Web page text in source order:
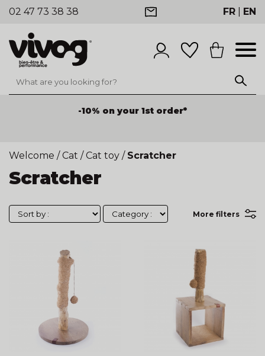
02 47 73 38 38 FR EN
-10% on your 1st order*
Welcome / Cat / Cat toy / Scratcher
Scratcher
More filters